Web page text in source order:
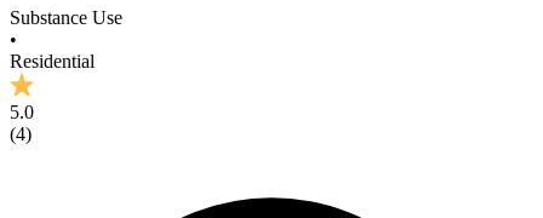
Substance Use
•
Residential
5.0
(4)